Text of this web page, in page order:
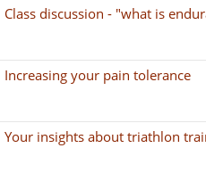
Class discussion - "what is
Increasing your pain tolerance
Your insights about triathlon